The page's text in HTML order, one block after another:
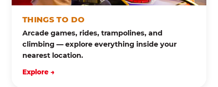
THINGS TO DO
Arcade games, rides, trampolines, and
climbing — explore everything inside your
nearest location.
Explore →